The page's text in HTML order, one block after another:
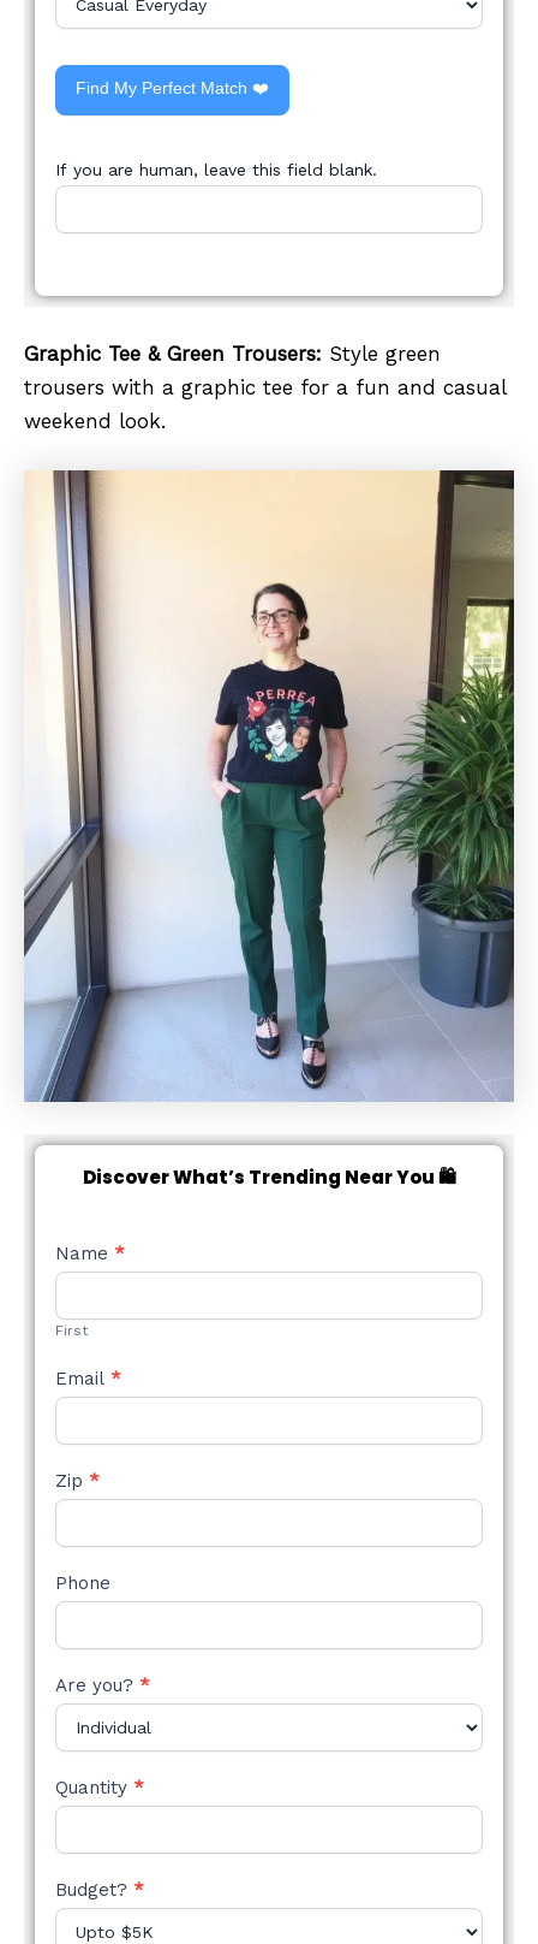
Find My Perfect Match ❤️
If you are human, leave this field blank.
Graphic Tee & Green Trousers: Style green
trousers with a graphic tee for a fun and casual
weekend look.
Discover What’s Trending Near You 🛍️
NEW
STYLE
Name *
First
Email *
Zip *
Phone
Are you? *
Quantity *
Budget? *